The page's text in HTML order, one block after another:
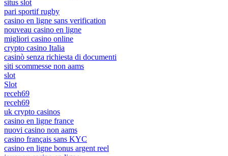
situs slot
pari sportif rugby
casino en ligne sans verification
nouveau casino en ligne
migliori casino online
crypto casino Italia
casinò senza richiesta di documenti
siti scommesse non aams
slot
Slot
receh69
receh69
uk crypto casinos
casino en ligne france
nuovi casino non aams
casino français sans KYC
casino en ligne bonus argent reel